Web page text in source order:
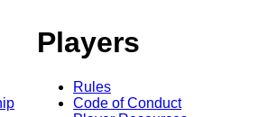
Players
Rules
Code of Conduct